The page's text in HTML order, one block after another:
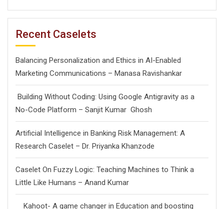
Recent Caselets
Balancing Personalization and Ethics in AI-Enabled
Marketing Communications – Manasa Ravishankar
Building Without Coding: Using Google Antigravity as a
No-Code Platform – Sanjit Kumar Ghosh
Artificial Intelligence in Banking Risk Management: A
Research Caselet – Dr. Priyanka Khanzode
Caselet On Fuzzy Logic: Teaching Machines to Think a
Little Like Humans – Anand Kumar
Kahoot- A game changer in Education and boosting